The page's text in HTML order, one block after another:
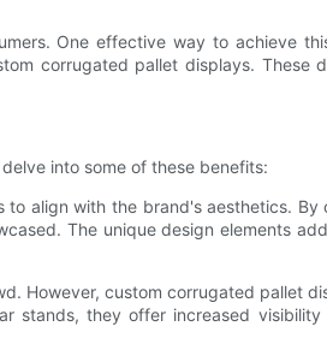
One effective way to achieve
corrugated pallet displays. These
into some of these benefits:
align with the brand's aesthetics.
The unique design elements
However, custom corrugated pallet
stands, they offer increased